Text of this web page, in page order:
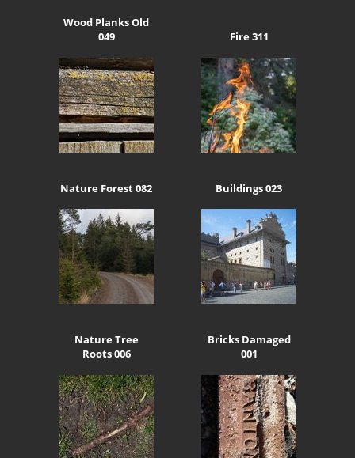
Wood Planks Old
049
Fire 311
Nature Forest 082 Buildings 023
Nature Tree
Roots 006
Bricks Damaged
001